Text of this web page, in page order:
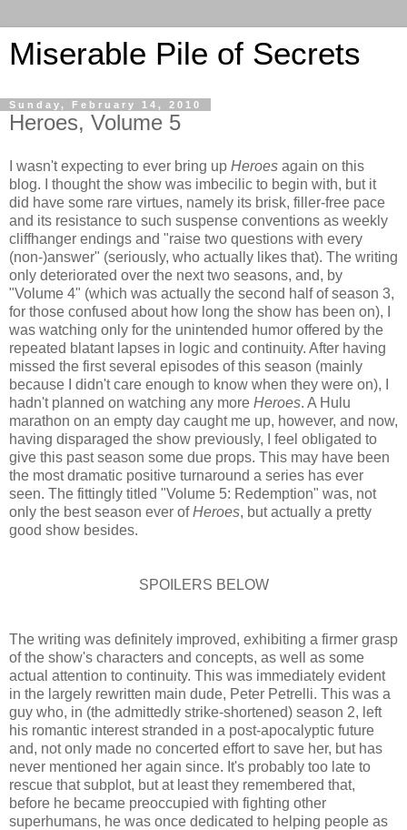
Miserable Pile of Secrets
Sunday, February 14, 2010
Heroes, Volume 5
I wasn't expecting to ever bring up Heroes again on this
blog. I thought the show was imbecilic to begin with, but it
did have some rare virtues, namely its brisk, filler-free pace
and its resistance to such suspense conventions as weekly
cliffhanger endings and "raise two questions with every
(non-)answer" (seriously, who actually likes that). The writing
only deteriorated over the next two seasons, and, by
"Volume 4" (which was actually the second half of season 3,
for those confused about how long the show has been on), I
was watching only for the unintended humor offered by the
repeated blatant lapses in logic and continuity. After having
missed the first several episodes of this season (mainly
because I didn't care enough to know when they were on), I
hadn't planned on watching any more Heroes. A Hulu
marathon on an empty day caught me up, however, and now,
having disparaged the show previously, I feel obligated to
give this past season some due props. This may have been
the most dramatic positive turnaround a series has ever
seen. The fittingly titled "Volume 5: Redemption" was, not
only the best season ever ofHeroes, but actually a pretty
good show besides.
SPOILERS BELOW
The writing was definitely improved, exhibiting a firmer grasp
of the show's characters and concepts, as well as some
actual attention to continuity. This was immediately evident
in the largely rewritten main dude, Peter Petrelli. This was a
guy who, in (the admittedly strike-shortened) season 2, left
his romantic interest stranded in a post-apocalyptic future
and, not only made no concerted effort to save her, but has
never mentioned her again since. It's probably too late to
rescue that subplot, but at least they remembered that,
before he became preoccupied with fighting other
superhumans, he was once dedicated to helping people as